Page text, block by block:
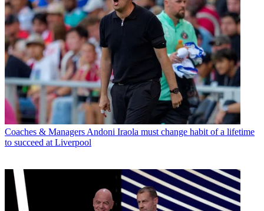
Coaches & Managers Andoni Iraola must change habit of a lifetime
to succeed at Liverpool